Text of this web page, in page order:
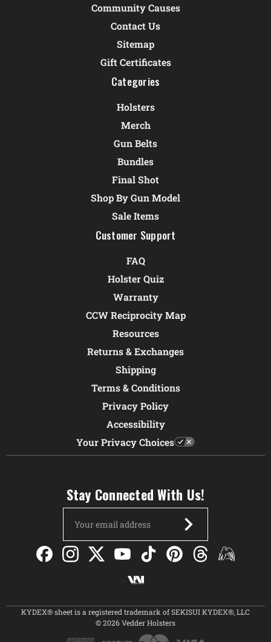
Community Causes
Contact Us
Sitemap
Gift Certificates
Categories
Holsters
Merch
Gun Belts
Bundles
Final Shot
Shop By Gun Model
Sale Items
Customer Support
FAQ
Holster Quiz
Warranty
CCW Reciprocity Map
Resources
Returns & Exchanges
Shipping
Terms & Conditions
Privacy Policy
Accessibility
Your Privacy Choices
Stay Connected With Us!
Address
KYDEX® sheet is a registered trademark of SEKISUI KYDEX®, LLC
© 2026 Vedder Holsters